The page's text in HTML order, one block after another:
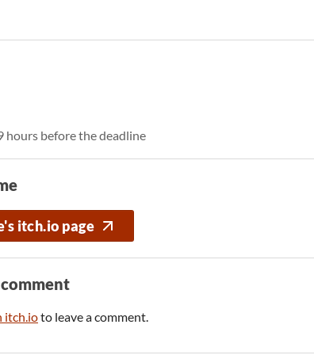
hours before the deadline
itch.io page
comment
itch.ioto leave a comment.